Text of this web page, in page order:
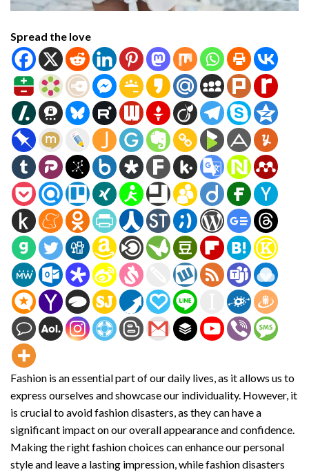
Spread the love
Fashion is an essential part of our daily lives, as it allows us to
express ourselves and showcase our individuality. However, it
is crucial to avoid fashion disasters, as they can have a
significant impact on our overall appearance and confidence.
Making the right fashion choices can enhance our personal
style and leave a lasting impression, while fashion disasters